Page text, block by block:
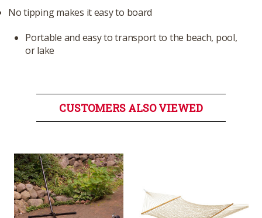
No tipping makes it easy to board
Portable and easy to transport to the beach, pool,
or lake
CUSTOMERS ALSO VIEWED